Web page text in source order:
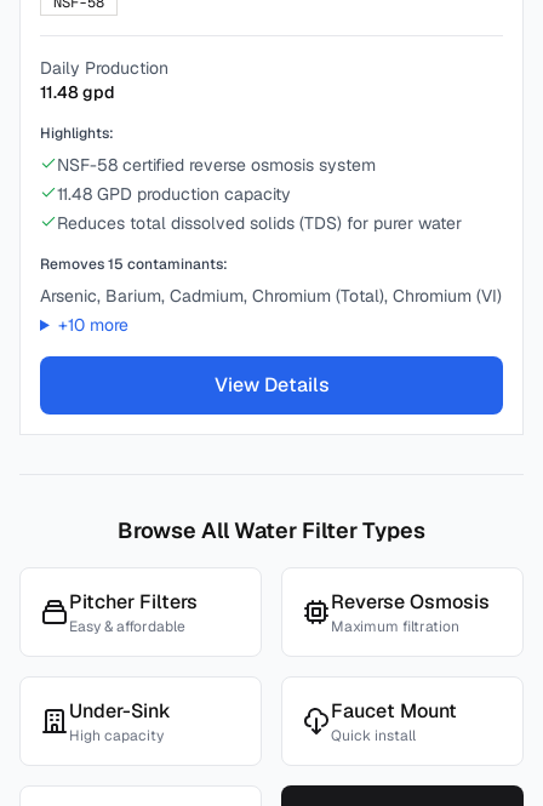
Daily Production
11.48gpd
Highlights:
NSF-58 certified reverse osmosis system
11.48 GPD production capacity
Reduces total dissolved solids (TDS) for purer water
Removes15 contaminants:
Arsenic, Barium, Cadmium, Chromium (Total), Chromium (VI)
+10more
View Details
Browse All Water Filter Types
Pitcher Filters
Easy & affordable
Reverse Osmosis
Maximum filtration
Under-Sink
High capacity
Faucet Mount
Quick install